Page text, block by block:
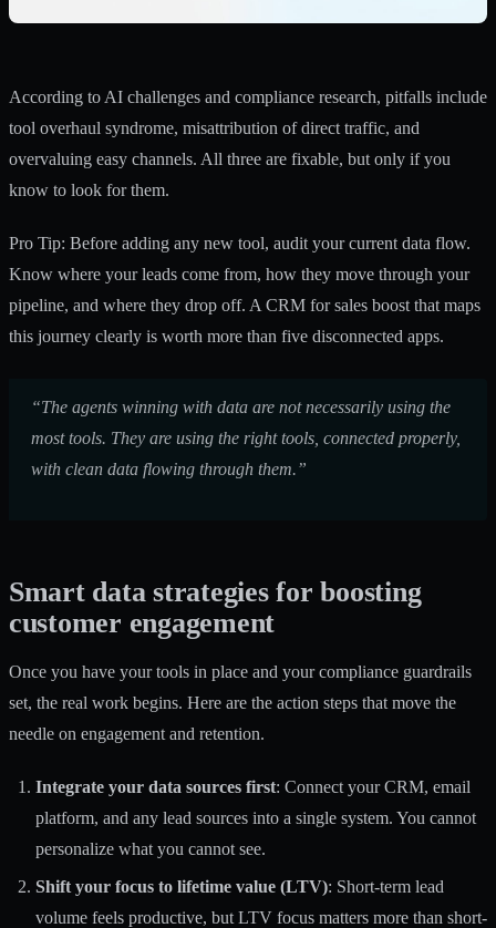
According to AI challenges and compliance research, pitfalls include
tool overhaul syndrome, misattribution of direct traffic, and
overvaluing easy channels. All three are fixable, but only if you
know to look for them.
Pro Tip: Before adding any new tool, audit your current data flow.
Know where your leads come from, how they move through your
pipeline, and where they drop off. A CRM for sales boost that maps
this journey clearly is worth more than five disconnected apps.
“The agents winning with data are not necessarily using the
most tools. They are using the right tools, connected properly,
with clean data flowing through them.”
Smart data strategies for boosting
customer engagement
Once you have your tools in place and your compliance guardrails
set, the real work begins. Here are the action steps that move the
needle on engagement and retention.
Integrate your data sources first: Connect your CRM, email
platform, and any lead sources into a single system. You cannot
personalize what you cannot see.
Shift your focus to lifetime value (LTV): Short-term lead
volume feels productive, but LTV focus matters more than short-